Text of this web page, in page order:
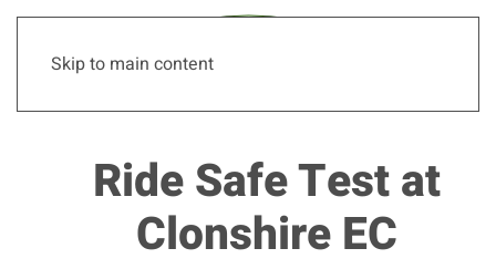
Skip to main content
Ride Safe Test at
Clonshire EC